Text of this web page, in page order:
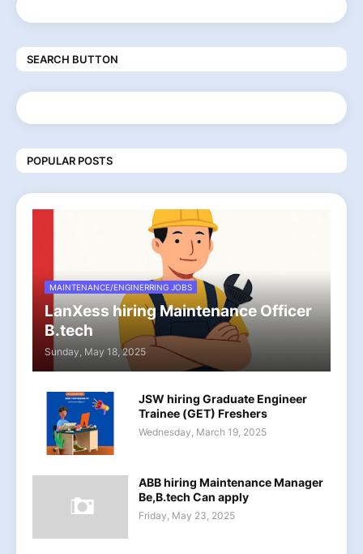
SEARCH BUTTON
POPULAR POSTS
MAINTENANCE/ENGINERRING JOBS
LanXess hiring Maintenance Officer
B.tech
Sunday, May 18, 2025
JSW hiring Graduate Engineer
Trainee (GET) Freshers
Wednesday, March 19, 2025
ABB hiring Maintenance Manager
Be,B.tech Can apply
Friday, May 23, 2025